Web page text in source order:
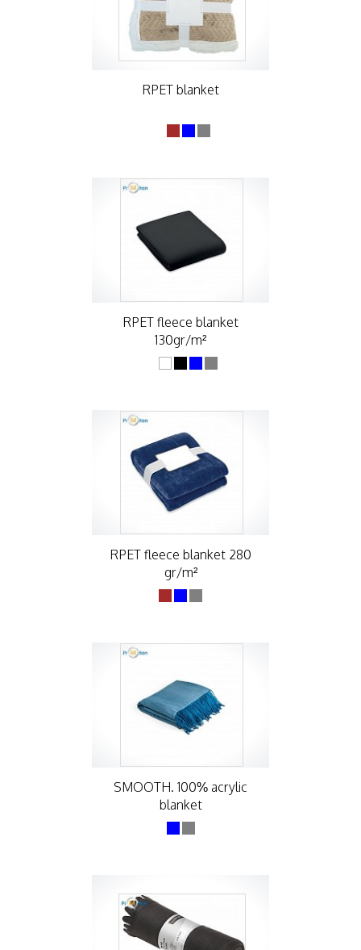
RPET blanket
RPET fleece blanket
130gr/m²
RPET fleece blanket 280
gr/m²
SMOOTH. 100% acrylic
blanket